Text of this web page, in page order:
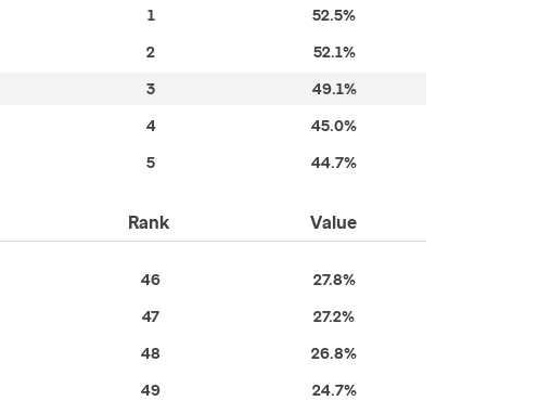
1 52.5%
2 52.1%
3 49.1%
4 45.0%
5 44.7%
Rank Value
46 27.8%
47 27.2%
48 26.8%
49 24.7%